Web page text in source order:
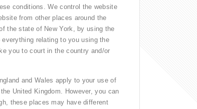
conditions. We control the website
from other places around the
the state of New York, by using the
relating to you using the
you to court in the country and/or
and Wales apply to your use of
United Kingdom. However, you can
these places may have different